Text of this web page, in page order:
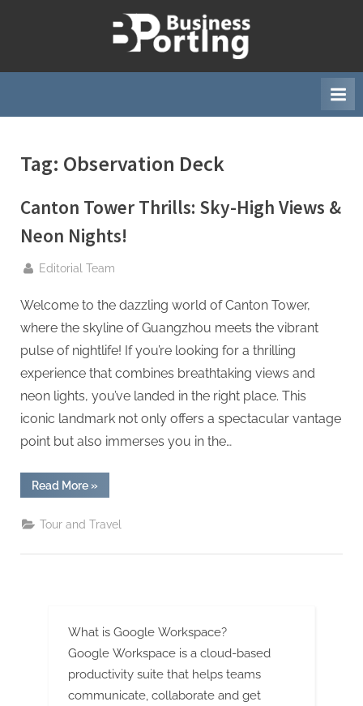
u
i
s
t
n
.
c
,
P
Tag: Observation Deck
Canton Tower Thrills: Sky-High Views &
Neon Nights!
By
Editorial Team
Welcome to the dazzling world of Canton Tower,
where the skyline of Guangzhou meets the vibrant
pulse of nightlife! If you’re looking for a thrilling
experience that combines breathtaking views and
neon lights, you’ve landed in the right place. This
iconic landmark not only offers a spectacular vantage
point but also immerses you in the…
Read More“Canton
Tower
Sky-
High
&
»
Tour and Travel
What is Google Workspace?
Google Workspace is a cloud-based
productivity suite that helps teams
communicate, collaborate and get